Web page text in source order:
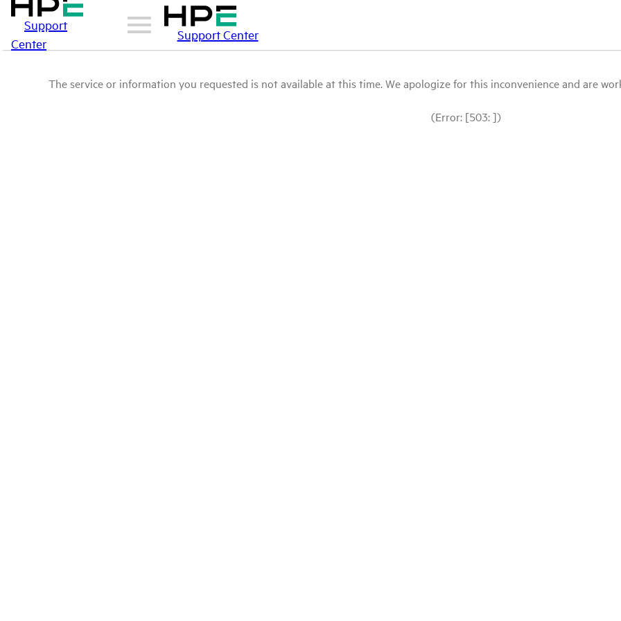
Support
Center
Support Center
The service or information you requested is not available at this time. We apologize for this inconvenience and are
(Error: [503: ])